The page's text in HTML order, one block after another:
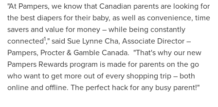
"At Pampers, we know that Canadian parents are looking for
the best diapers for their baby, as well as convenience, time
savers and value for money – while being constantly
connected1," said Sue Lynne Cha, Associate Director –
Pampers, Procter & Gamble Canada. "That's why our new
Pampers Rewards program is made for parents on the go
who want to get more out of every shopping trip – both
online and offline. The perfect hack for any busy parent!"